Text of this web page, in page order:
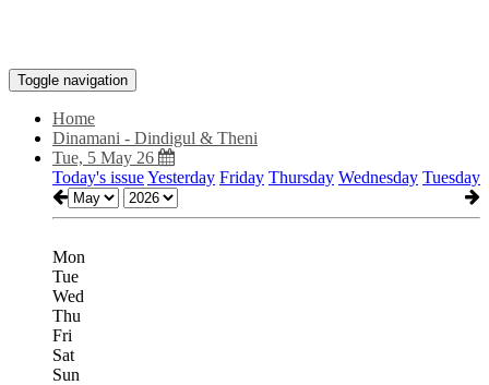
Toggle navigation
Home
Dinamani - Dindigul & Theni
Tue, 5 May 26
Today's issueYesterday Friday Thursday Wednesday Tuesday
Mon
Tue
Wed
Thu
Fri
Sat
Sun